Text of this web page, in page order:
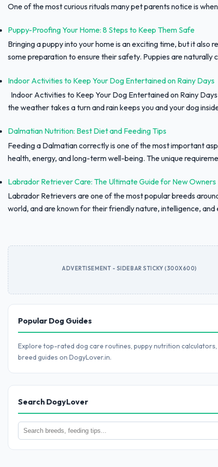
One of the most curious rituals many pet parents notice is
Puppy-Proofing Your Home: 8 Steps to Keep Them Safe
Bringing a puppy into your home is an exciting time, but it also
some preparation to ensure their safety. Puppies are naturally
Indoor Activities to Keep Your Dog Entertained on Rainy Days
Indoor Activities to Keep Your Dog Entertained on Rainy
the weather takes a turn and rain keeps you and your dog
Dalmatian Nutrition: Best Diet and Feeding Tips
Feeding a Dalmatian correctly is one of the most important
health, energy, and long-term well-being. The unique
Labrador Retriever Care: The Ultimate Guide for New Owners
Labrador Retrievers are one of the most popular breeds
world, and are known for their friendly nature, intelligence, and
ADVERTISEMENT - SIDEBAR STICKY (300X600)
Popular Dog Guides
Explore top-rated dog care routines, puppy nutrition
breed guides on DogyLover.in.
Search DogyLover